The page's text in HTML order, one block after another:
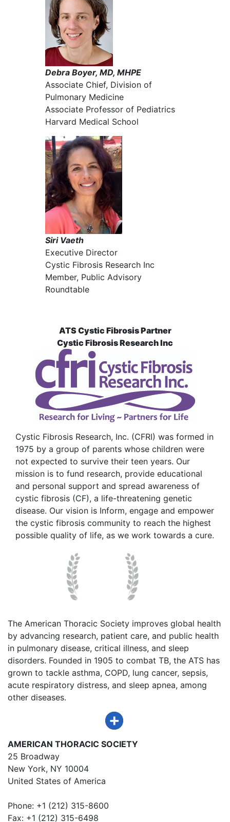
Debra Boyer, MD, MHPE
Associate Chief, Division of
Pulmonary Medicine
Associate Professor of Pediatrics
Harvard Medical School
Siri Vaeth
Executive Director
Cystic Fibrosis Research Inc
Member, Public Advisory
Roundtable
ATS Cystic Fibrosis Partner
Cystic Fibrosis Research Inc
Cystic Fibrosis Research, Inc. (CFRI) was formed in
1975 by a group of parents whose children were
not expected to survive their teen years. Our
mission is to fund research, provide educational
and personal support and spread awareness of
cystic fibrosis (CF), a life-threatening genetic
disease. Our vision is Inform, engage and empower
the cystic fibrosis community to reach the highest
possible quality of life, as we work towards a cure.
The American Thoracic Society improves global health
by advancing research, patient care, and public health
in pulmonary disease, critical illness, and sleep
disorders. Founded in 1905 to combat TB, the ATS has
grown to tackle asthma, COPD, lung cancer, sepsis,
acute respiratory distress, and sleep apnea, among
other diseases.
AMERICAN THORACIC SOCIETY
25 Broadway
New York, NY 10004
United States of America
Phone: +1 (212) 315-8600
Fax: +1 (212) 315-6498